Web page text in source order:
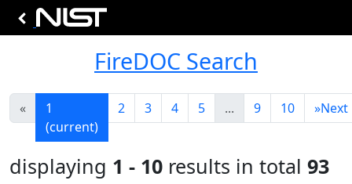
FireDOC Search
«
1
(current)
2 3 4 5 ... 9 10 »Next
displaying 1 - 10 results in total 93